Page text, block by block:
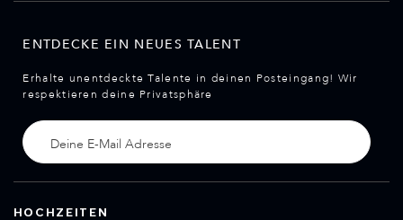
ENTDECKE EIN NEUES TALENT
Erhalte unentdeckte Talente in deinen Posteingang! Wir
respektieren deine Privatsphäre
HOCHZEITEN